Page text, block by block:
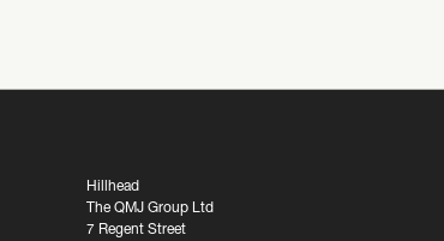
Hillhead
The QMJ Group Ltd
7 Regent Street